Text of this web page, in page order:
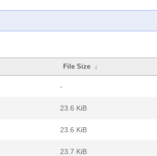
File Size ↓
-
23.6 KiB
23.6 KiB
23.7 KiB